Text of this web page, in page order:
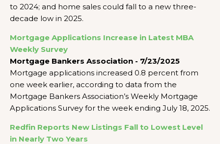
to 2024; and home sales could fall to a new three-
decade low in 2025.
Mortgage Applications Increase in Latest MBA
Weekly Survey
Mortgage Bankers Association - 7/23/2025
Mortgage applications increased 0.8 percent from
one week earlier, according to data from the
Mortgage Bankers Association’s Weekly Mortgage
Applications Survey for the week ending July 18, 2025.
Redfin Reports New Listings Fall to Lowest Level
in Nearly Two Years